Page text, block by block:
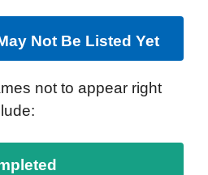
Not Be Listed Yet
not to appear right